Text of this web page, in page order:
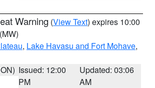
Warning (View Text) expires 10:00
(MW)
, Lake Havasu and Fort Mohave,
Issued: 12:00
PM
Updated: 03:06
AM